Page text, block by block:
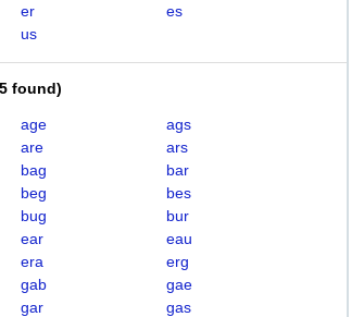
er
es
us
found)
age
ags
are
ars
bag
bar
beg
bes
bug
bur
ear
eau
era
erg
gab
gae
gar
gas